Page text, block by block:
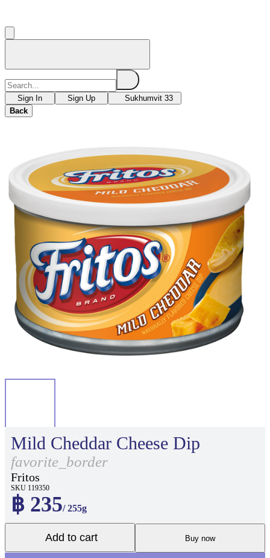
Sign In Sign Up
Sukhumvit 33
Back
Mild Cheddar Cheese Dip
favorite_border
Fritos
SKU 119350
฿ 235/ 255g
Add to cart Buy now